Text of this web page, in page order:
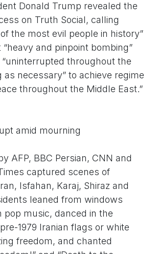
Donald Trump revealed the
on Truth Social, calling
the most evil people in history”
and pinpoint bombing”
throughout the
as necessary” to achieve regime
throughout the Middle East.”
amid mourning
AFP, BBC Persian, CNN and
captured scenes of
Isfahan, Karaj, Shiraz and
leaned from windows
pop music, danced in the
1979 Iranian flags or white
freedom, and chanted